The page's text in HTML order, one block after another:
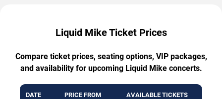
Liquid Mike Ticket Prices
Compare ticket prices, seating options, VIP packages,
and availability for upcoming Liquid Mike concerts.
DATE PRICE FROM AVAILABLE TICKETS